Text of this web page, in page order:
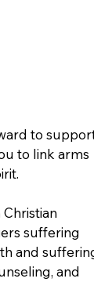
to
to link arms
suffering
and
and